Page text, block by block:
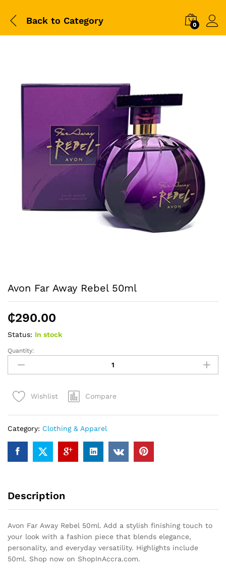
Back to Category 0
Avon Far Away Rebel 50ml
₵290.00
Status: In stock
Avon
Far
Away
50ml
Quantity:
Wishlist Compare
Category: Clothing & Apparel
Description
Avon Far Away Rebel 50ml. Add a stylish finishing touch to
your look with a fashion piece that blends elegance,
personality, and everyday versatility. Highlights include
50ml. Shop now on ShopInAccra.com.